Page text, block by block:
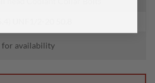
for availability